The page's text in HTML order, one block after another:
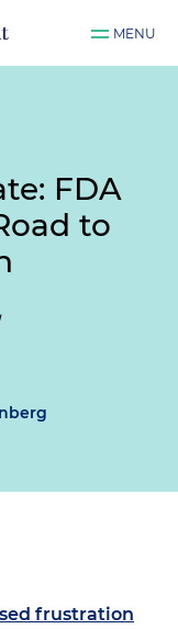
MENU
FDA
to
frustration